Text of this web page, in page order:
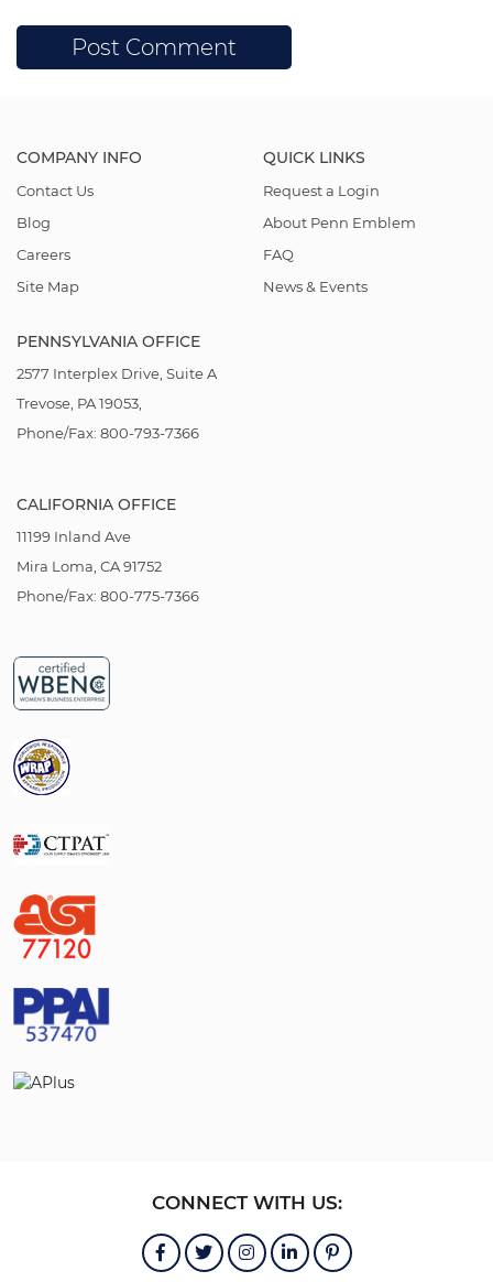
COMPANY INFO
Contact Us
Blog
Careers
Site Map
QUICK LINKS
Request a Login
About Penn Emblem
FAQ
News & Events
PENNSYLVANIA OFFICE
2577 Interplex Drive, Suite A
Trevose, PA 19053,
Phone/Fax: 800-793-7366
CALIFORNIA OFFICE
11199 Inland Ave
Mira Loma, CA 91752
Phone/Fax: 800-775-7366
CONNECT WITH US: